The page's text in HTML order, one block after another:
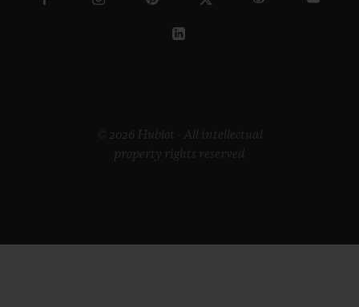
© 2026 Hublot - All intellectual
property rights reserved